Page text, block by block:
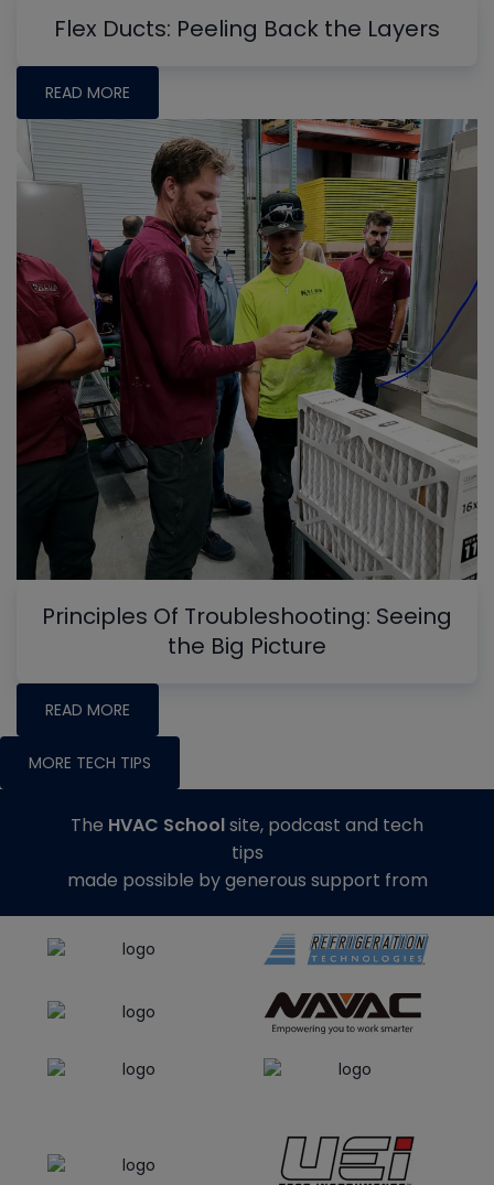
Flex Ducts: Peeling Back the Layers
READ MORE
Principles Of Troubleshooting: Seeing
the Big Picture
READ MORE
MORE TECH TIPS
The HVAC Schoolsite, podcast and tech
tips
made possible by generous support from